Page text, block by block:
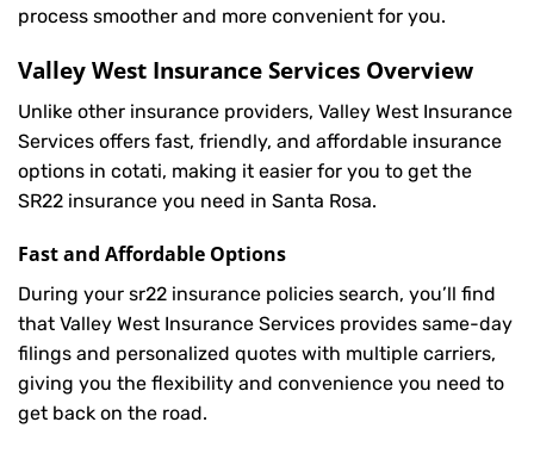
process smoother and more convenient for you.
Valley West Insurance Services Overview
Unlike other insurance providers, Valley West Insurance
Services offers fast, friendly, and affordable insurance
options in cotati, making it easier for you to get the
SR22 insurance you need in Santa Rosa.
Fast and Affordable Options
During your sr22 insurance policies search, you’ll find
that Valley West Insurance Services provides same-day
filings and personalized quotes with multiple carriers,
giving you the flexibility and convenience you need to
get back on the road.